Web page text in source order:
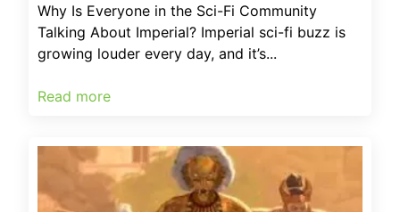
Why Is Everyone in the Sci-Fi Community
Talking About Imperial? Imperial sci-fi buzz is
growing louder every day, and it’s...
Read more